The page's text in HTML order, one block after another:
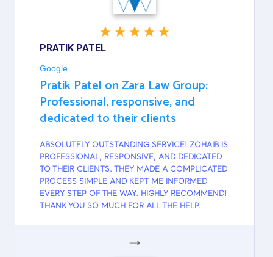
PRATIK PATEL
Google
Pratik Patel on Zara Law Group:
Professional, responsive, and
dedicated to their clients
ABSOLUTELY OUTSTANDING SERVICE! ZOHAIB IS
PROFESSIONAL, RESPONSIVE, AND DEDICATED
TO THEIR CLIENTS. THEY MADE A COMPLICATED
PROCESS SIMPLE AND KEPT ME INFORMED
EVERY STEP OF THE WAY. HIGHLY RECOMMEND!
THANK YOU SO MUCH FOR ALL THE HELP.